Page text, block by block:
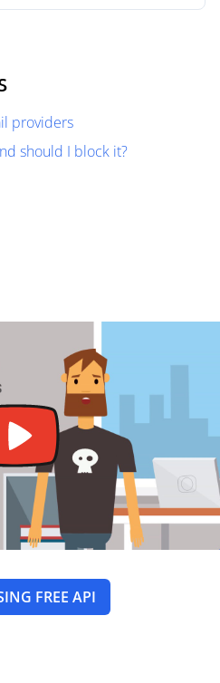
providers
should I block it?
FREE API